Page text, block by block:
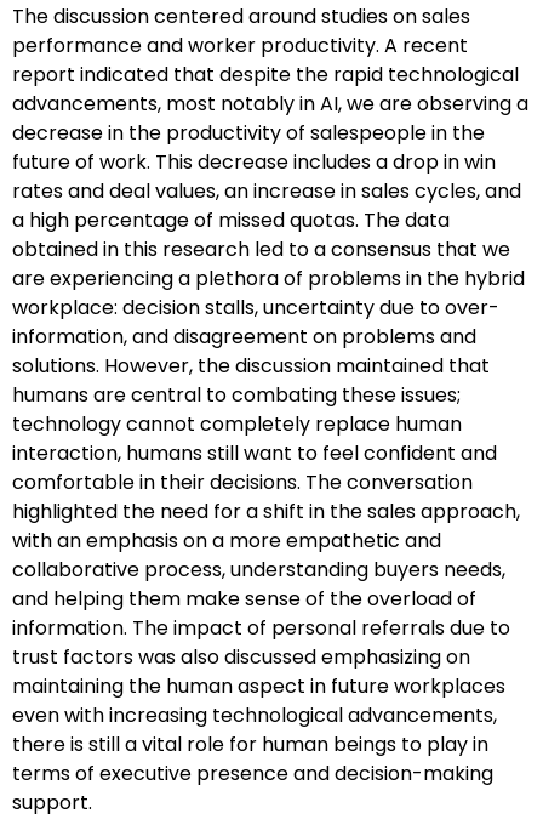
The discussion centered around studies on sales
performance and worker productivity. A recent
report indicated that despite the rapid technological
advancements, most notably in AI, we are observing a
decrease in the productivity of salespeople in the
future of work. This decrease includes a drop in win
rates and deal values, an increase in sales cycles, and
a high percentage of missed quotas. The data
obtained in this research led to a consensus that we
are experiencing a plethora of problems in the hybrid
workplace: decision stalls, uncertainty due to over-
information, and disagreement on problems and
solutions. However, the discussion maintained that
humans are central to combating these issues;
technology cannot completely replace human
interaction, humans still want to feel confident and
comfortable in their decisions. The conversation
highlighted the need for a shift in the sales approach,
with an emphasis on a more empathetic and
collaborative process, understanding buyers needs,
and helping them make sense of the overload of
information. The impact of personal referrals due to
trust factors was also discussed emphasizing on
maintaining the human aspect in future workplaces
even with increasing technological advancements,
there is still a vital role for human beings to play in
terms of executive presence and decision-making
support.